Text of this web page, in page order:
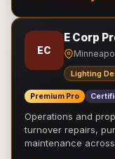
EC
E Corp
Lighting
Premium Pro
Operations and
turnover repairs,
maintenance